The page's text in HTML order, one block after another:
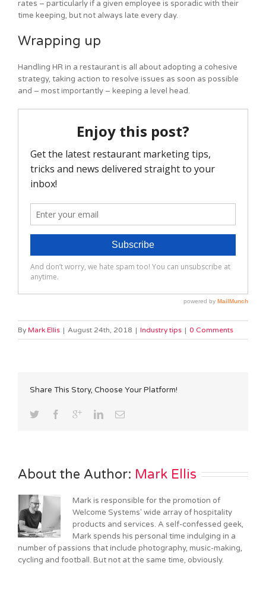
rates – particularly if a given employee is sporadic with their
time keeping, but not always late every day.
Wrapping up
Handling HR in a restaurant is all about adopting a cohesive
strategy, taking action to resolve issues as soon as possible
and – most importantly – keeping a level head.
By Mark Ellis | August 24th, 2018 | Industry tips | 0 Comments
Share This Story, Choose Your Platform!
About the Author: Mark Ellis
Mark is responsible for the promotion of
Welcome Systems' wide array of hospitality
products and services. A self-confessed geek,
Mark spends his personal time indulging in a
number of passions that include photography, music-making,
cycling and football. But not at the same time, obviously.